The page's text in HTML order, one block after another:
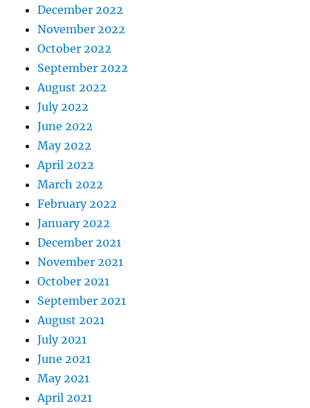
December 2022
November 2022
October 2022
September 2022
August 2022
July 2022
June 2022
May 2022
April 2022
March 2022
February 2022
January 2022
December 2021
November 2021
October 2021
September 2021
August 2021
July 2021
June 2021
May 2021
April 2021